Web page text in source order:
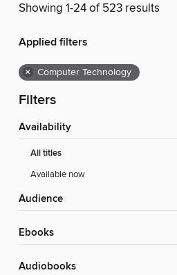
Showing 1-24 of 523 results
Applied filters
× Computer Technology
Filters
Availability
All titles
Available now
Audience
ebooks
Audiobooks